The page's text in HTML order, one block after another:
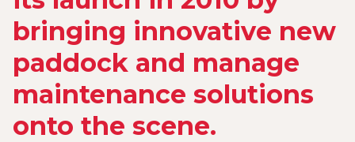
bringing innovative new
paddock and manage
maintenance solutions
onto the scene.